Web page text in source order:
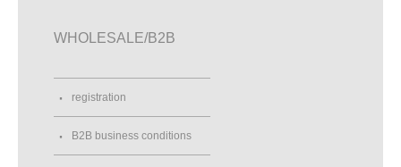
WHOLESALE/B2B
registration
B2B business conditions